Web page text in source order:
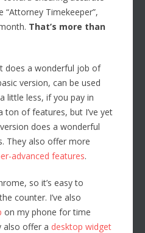
Timekeeper”,
That’s more than
does a wonderful job of
version, can be used
little less, if you pay in
ton of features, but I’ve yet
does a wonderful
They also offer more
advanced features.
so it’s easy to
counter. I’ve also
on my phone for time
also offer a desktop widget